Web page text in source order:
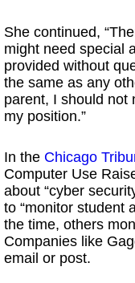
She continued,
might need special
provided without
the same as any
parent, I should not
my position.”
In the Chicago
Computer Use
about “cyber
to “monitor student
the time, others
Companies like
email or post.